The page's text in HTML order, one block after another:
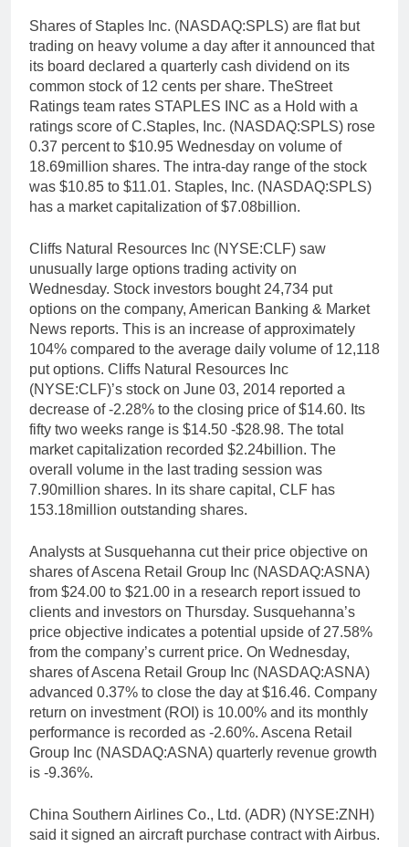
Shares of Staples Inc. (NASDAQ:SPLS) are flat but
trading on heavy volume a day after it announced that
its board declared a quarterly cash dividend on its
common stock of 12 cents per share. TheStreet
Ratings team rates STAPLES INC as a Hold with a
ratings score of C.Staples, Inc. (NASDAQ:SPLS) rose
0.37 percent to $10.95 Wednesday on volume of
18.69million shares. The intra-day range of the stock
was $10.85 to $11.01. Staples, Inc. (NASDAQ:SPLS)
has a market capitalization of $7.08billion.
Cliffs Natural Resources Inc (NYSE:CLF) saw
unusually large options trading activity on
Wednesday. Stock investors bought 24,734 put
options on the company, American Banking & Market
News reports. This is an increase of approximately
104% compared to the average daily volume of 12,118
put options. Cliffs Natural Resources Inc
(NYSE:CLF)’s stock on June 03, 2014 reported a
decrease of -2.28% to the closing price of $14.60. Its
fifty two weeks range is $14.50 -$28.98. The total
market capitalization recorded $2.24billion. The
overall volume in the last trading session was
7.90million shares. In its share capital, CLF has
153.18million outstanding shares.
Analysts at Susquehanna cut their price objective on
shares of Ascena Retail Group Inc (NASDAQ:ASNA)
from $24.00 to $21.00 in a research report issued to
clients and investors on Thursday. Susquehanna’s
price objective indicates a potential upside of 27.58%
from the company’s current price. On Wednesday,
shares of Ascena Retail Group Inc (NASDAQ:ASNA)
advanced 0.37% to close the day at $16.46. Company
return on investment (ROI) is 10.00% and its monthly
performance is recorded as -2.60%. Ascena Retail
Group Inc (NASDAQ:ASNA) quarterly revenue growth
is -9.36%.
China Southern Airlines Co., Ltd. (ADR) (NYSE:ZNH)
said it signed an aircraft purchase contract with Airbus.